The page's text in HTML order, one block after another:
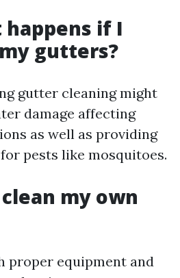
happens if I
gutters?
gutter cleaning might
damage affecting
as well as providing
pests like mosquitoes.
clean my own
proper equipment and